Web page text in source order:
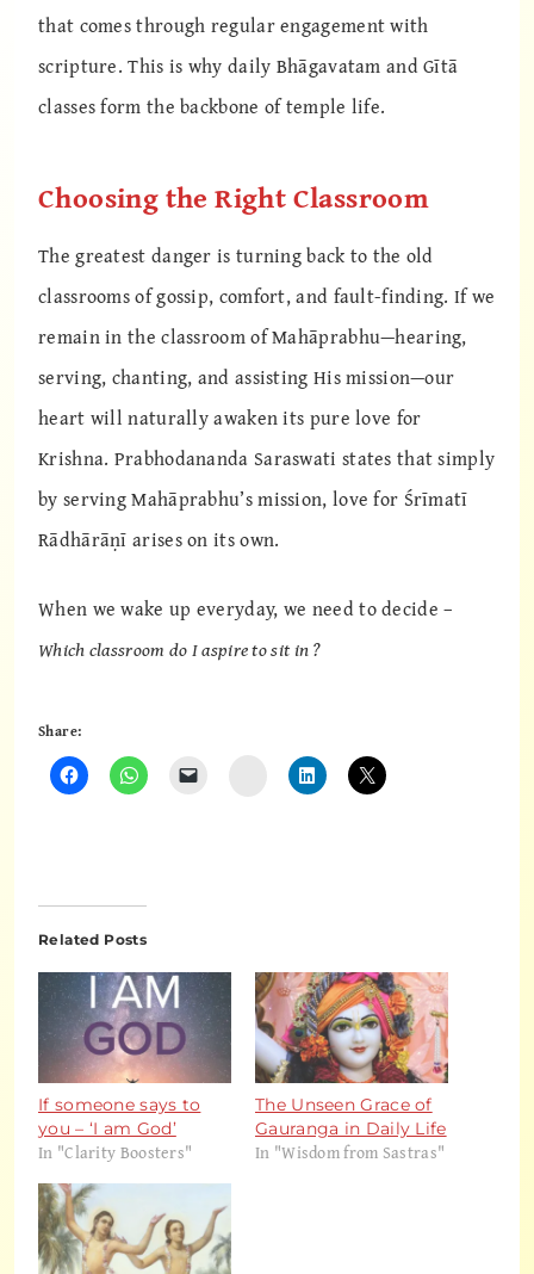
that comes through regular engagement with
scripture. This is why daily Bhāgavatam and Gītā
classes form the backbone of temple life.
Choosing the Right Classroom
The greatest danger is turning back to the old
classrooms of gossip, comfort, and fault-finding. If we
remain in the classroom of Mahāprabhu—hearing,
serving, chanting, and assisting His mission—our
heart will naturally awaken its pure love for
Krishna. Prabhodananda Saraswati states that simply
by serving Mahāprabhu’s mission, love for Śrīmatī
Rādhārāṇī arises on its own.
When we wake up everyday, we need to decide –
Which classroom do I aspire to sit in ?
Share:
Instagram
Related Posts
If someone says to
you – ‘I am God’
In "Clarity Boosters"
The Unseen Grace of
Gauranga in Daily Life
In "Wisdom from Sastras"